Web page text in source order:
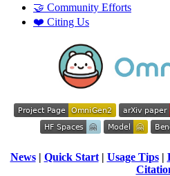
🤝 Community Efforts
❤️ Citing Us
News| Quick Start| Usage Tips|